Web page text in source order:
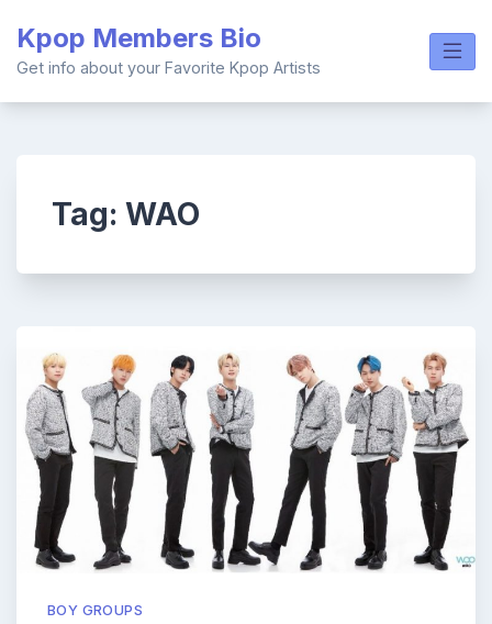
content
Kpop Members Bio
Get info about your Favorite Kpop Artists
Tag: WAO
BOY GROUPS